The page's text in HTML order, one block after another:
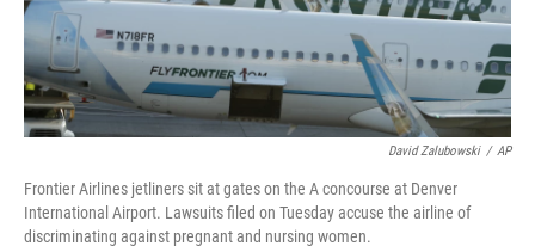
David Zalubowski / AP
Frontier Airlines jetliners sit at gates on the A concourse at Denver
International Airport. Lawsuits filed on Tuesday accuse the airline of
discriminating against pregnant and nursing women.